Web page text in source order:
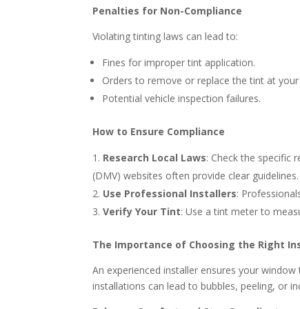
Penalties for Non-Compliance
Violating tinting laws can lead to:
Fines for improper tint application.
Orders to remove or replace the tint at your
Potential vehicle inspection failures.
How to Ensure Compliance
Research Local Laws: Check the specific
(DMV) websites often provide clear guidelines.
Use Professional Installers:
Verify Your Tint: Use a tint meter to
The Importance of Choosing the Right
An experienced installer ensures your
installations can lead to bubbles, peeling, or